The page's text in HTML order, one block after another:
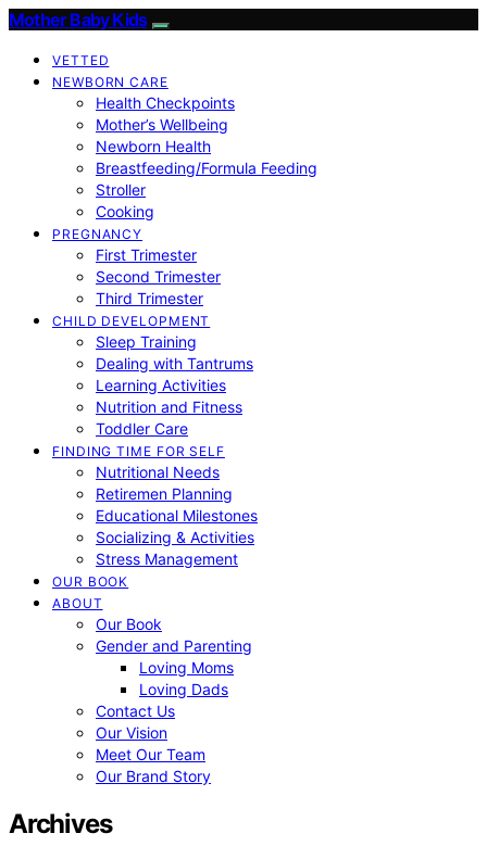
Mother Baby Kids
VETTED
NEWBORN CARE
Health Checkpoints
Mother’s Wellbeing
Newborn Health
Breastfeeding/Formula Feeding
Stroller
Cooking
PREGNANCY
First Trimester
Second Trimester
Third Trimester
CHILD DEVELOPMENT
Sleep Training
Dealing with Tantrums
Learning Activities
Nutrition and Fitness
Toddler Care
FINDING TIME FOR SELF
Nutritional Needs
Retiremen Planning
Educational Milestones
Socializing & Activities
Stress Management
OUR BOOK
ABOUT
Our Book
Gender and Parenting
Loving Moms
Loving Dads
Contact Us
Our Vision
Meet Our Team
Our Brand Story
Archives